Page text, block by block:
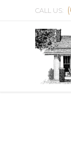
CALL US: